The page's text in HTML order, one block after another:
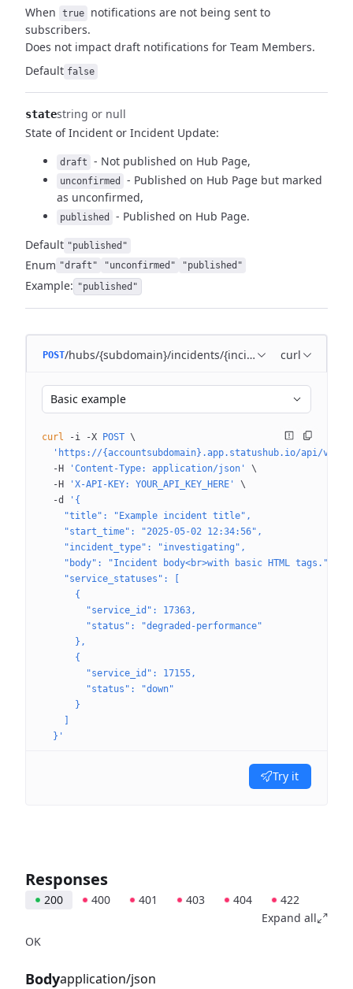
When
true
notifications are not being sent to
subscribers.
Does not impact draft notifications for Team Members.
Default false
statestring or null
State of Incident or Incident Update:
draft - Not published on Hub Page,
unconfirmed
- Published on Hub Page but marked
as unconfirmed,
published
- Published on Hub Page.
Default "published"
Enum "draft" "unconfirmed" "published"
Example: "published"
POST/hubs/{subdomain}/incidents/{incident_id}/
curl
Basic example
curl -i -X POST \
'https://{accountsubdomain}.app.statushub.io/api/v3/
  -H
'Content-Type: application/json'
\
  -H
'X-API-KEY: YOUR_API_KEY_HERE'
\
  -d
'{
    "title": "Example incident title",
    "start_time": "2025-05-02 12:34:56",
    "incident_type": "investigating",
    "body": "Incident body<br>with basic HTML tags.",
    "service_statuses": [
      {
        "service_id": 17363,
        "status": "degraded-performance"
      },
      {
        "service_id": 17155,
        "status": "down"
      }
  }'
Try it
Responses
200 400 401 403 404
422
Expand all
OK
Bodyapplication/json